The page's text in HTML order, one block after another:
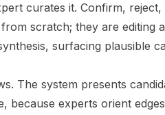
curates it. Confirm,
scratch; they are
surfacing plausible
The system presents
because experts orient